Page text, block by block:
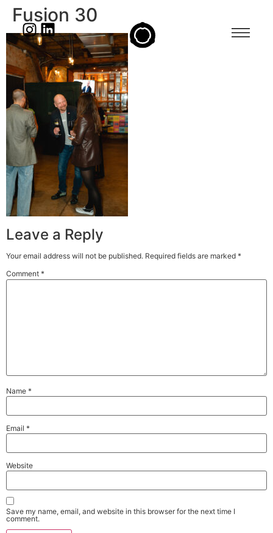
Fusion 30
Leave a Reply
Your email address will not be published. Required fields are marked *
Comment *
Name *
Email *
Website
Save my name, email, and website in this browser for the next time I
comment.